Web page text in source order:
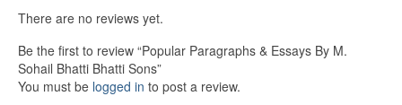
There are no reviews yet.
Be the first to review “Popular Paragraphs & Essays By M.
Sohail Bhatti Bhatti Sons”
You must be logged in to post a review.